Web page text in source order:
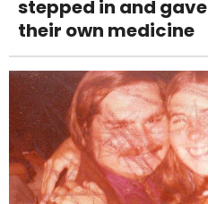
stepped in and
their own medicine